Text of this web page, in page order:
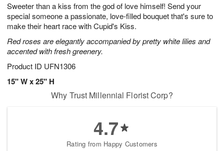
Sweeter than a kiss from the god of love himself! Send your
special someone a passionate, love-filled bouquet that's sure to
make their heart race with Cupid's Kiss.
Red roses are elegantly accompanied by pretty white lilies and
accented with fresh greenery.
Product ID UFN1306
15" W x 25" H
8
s
Why Trust Millennial Florist Corp?
4.7
Rating from Happy Customers